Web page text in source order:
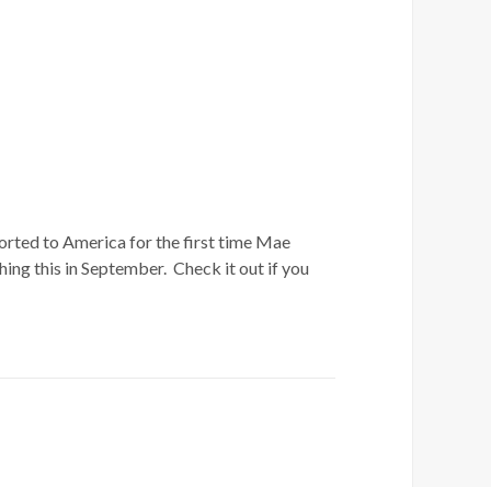
to America for the first time Mae
this in September. Check it out if you